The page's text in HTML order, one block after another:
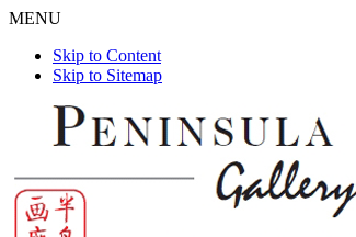
MENU
Skip to Content
Skip to Sitemap